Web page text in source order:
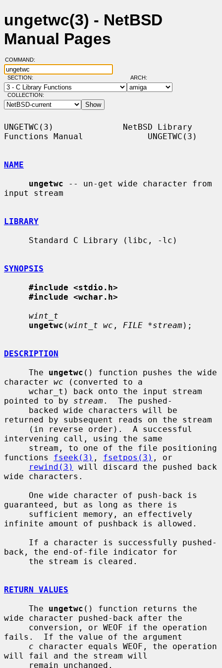
ungetwc(3) - NetBSD
Manual Pages
COMMAND:
SECTION: ARCH:
COLLECTION:
UNGETWC(3)              NetBSD Library
Functions Manual             UNGETWC(3)
NAME
ungetwc -- un-get wide character from
input stream
LIBRARY
SYNOPSIS
#include <stdio.h>
#include <wchar.h>
wint_t
ungetwc (wint_t wc , FILE *stream);
DESCRIPTION
     The
ungetwc () function pushes the wide
character wc (converted to a
pointed to by stream.  The pushed-
returned by subsequent reads on the stream
intervening call, using the same
functions fseek(3) , fsetpos(3) , or
rewind(3)
will discard the pushed back
wide characters.
guaranteed, but as long as there is
infinite amount of pushback is allowed.
back, the end-of-file indicator for
RETURN VALUES
     The
ungetwc () function returns the
wide character pushed-back after the
fails.  If the value of the argument
c character equals WEOF, the operation
will fail and the stream will